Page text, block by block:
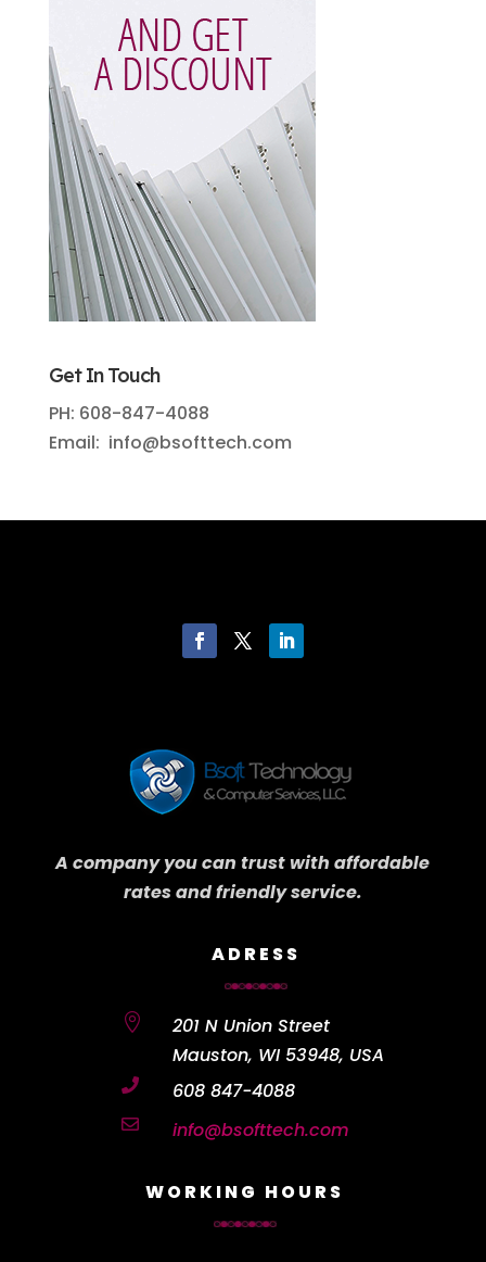
Get In Touch
PH: 608-847-4088
Email: info@bsofttech.com
A company you can trust with affordable
rates and friendly service.
ADRESS

201 N Union Street
Mauston, WI 53948, USA
 608 847-4088
 info@bsofttech.com
WORKING HOURS